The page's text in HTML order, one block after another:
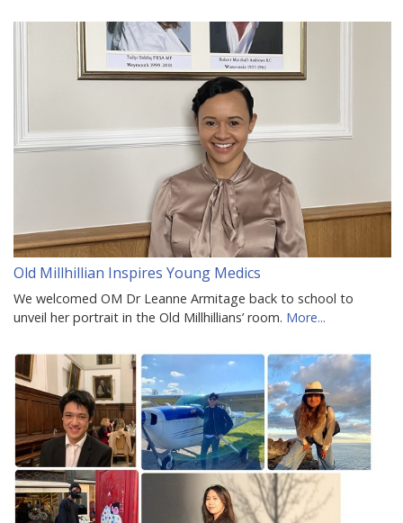
Old Millhillian Inspires Young Medics
We welcomed OM Dr Leanne Armitage back to school to
unveil her portrait in the Old Millhillians’ room. More...